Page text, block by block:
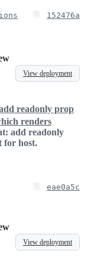
152476a
View deployment
readonly prop
renders
add readonly
for host.
eae0a5c
View deployment